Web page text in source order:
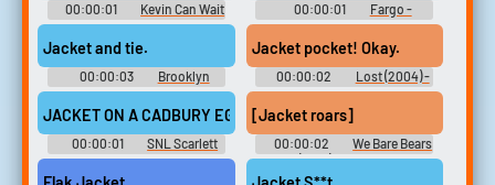
00:00:01
Kevin Can Wait
- Season 1
00:00:01
Fargo -
Season 1
Jacket and tie.
00:00:03
Brooklyn
Nine-Nine - Season 1
Jacket pocket! Okay.
00:00:02
Lost (2004) -
Season 1
JACKET ON A CADBURY EGG.
00:00:01
SNL Scarlett
Johansson
[Jacket roars]
00:00:02
We Bare Bears
(2015) - Season 1